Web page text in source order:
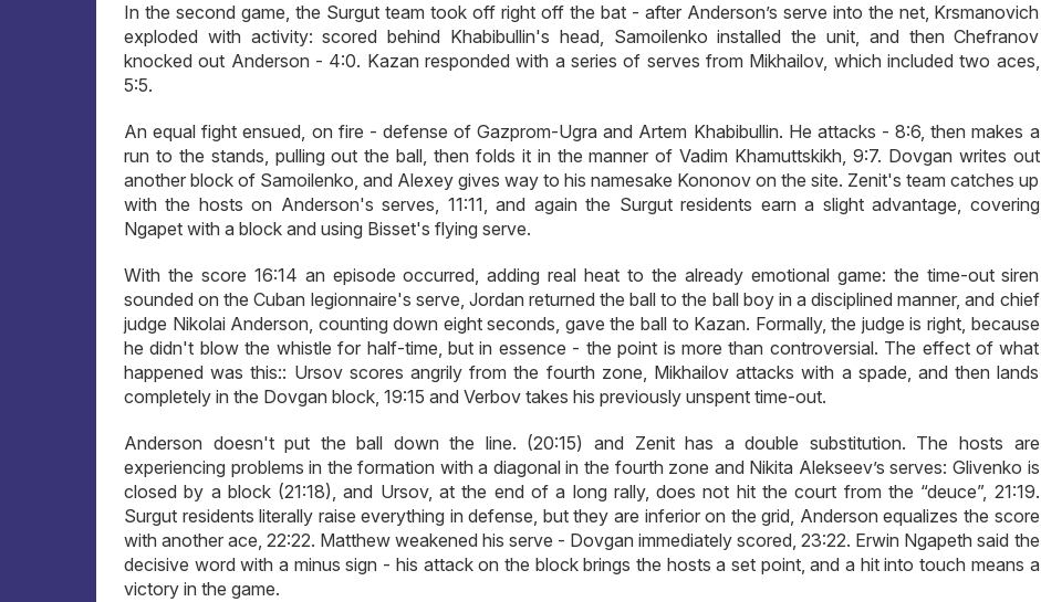
In the second game, the Surgut team took off right off the bat - after Anderson’s serve into the net, Krsmanovich
exploded with activity: scored behind Khabibullin's head, Samoilenko installed the unit, and then Chefranov
knocked out Anderson - 4:0. Kazan responded with a series of serves from Mikhailov, which included two aces,
5:5.
An equal fight ensued, on fire - defense of Gazprom-Ugra and Artem Khabibullin. He attacks - 8:6, then makes a
run to the stands, pulling out the ball, then folds it in the manner of Vadim Khamuttskikh, 9:7. Dovgan writes out
another block of Samoilenko, and Alexey gives way to his namesake Kononov on the site. Zenit's team catches up
with the hosts on Anderson's serves, 11:11, and again the Surgut residents earn a slight advantage, covering
Ngapet with a block and using Bisset's flying serve.
With the score 16:14 an episode occurred, adding real heat to the already emotional game: the time-out siren
sounded on the Cuban legionnaire's serve, Jordan returned the ball to the ball boy in a disciplined manner, and chief
judge Nikolai Anderson, counting down eight seconds, gave the ball to Kazan. Formally, the judge is right, because
he didn't blow the whistle for half-time, but in essence - the point is more than controversial. The effect of what
happened was this:: Ursov scores angrily from the fourth zone, Mikhailov attacks with a spade, and then lands
completely in the Dovgan block, 19:15 and Verbov takes his previously unspent time-out.
Anderson doesn't put the ball down the line. (20:15) and Zenit has a double substitution. The hosts are
experiencing problems in the formation with a diagonal in the fourth zone and Nikita Alekseev’s serves: Glivenko is
closed by a block (21:18), and Ursov, at the end of a long rally, does not hit the court from the “deuce”, 21:19.
Surgut residents literally raise everything in defense, but they are inferior on the grid, Anderson equalizes the score
with another ace, 22:22. Matthew weakened his serve - Dovgan immediately scored, 23:22. Erwin Ngapeth said the
decisive word with a minus sign - his attack on the block brings the hosts a set point, and a hit into touch means a
victory in the game.